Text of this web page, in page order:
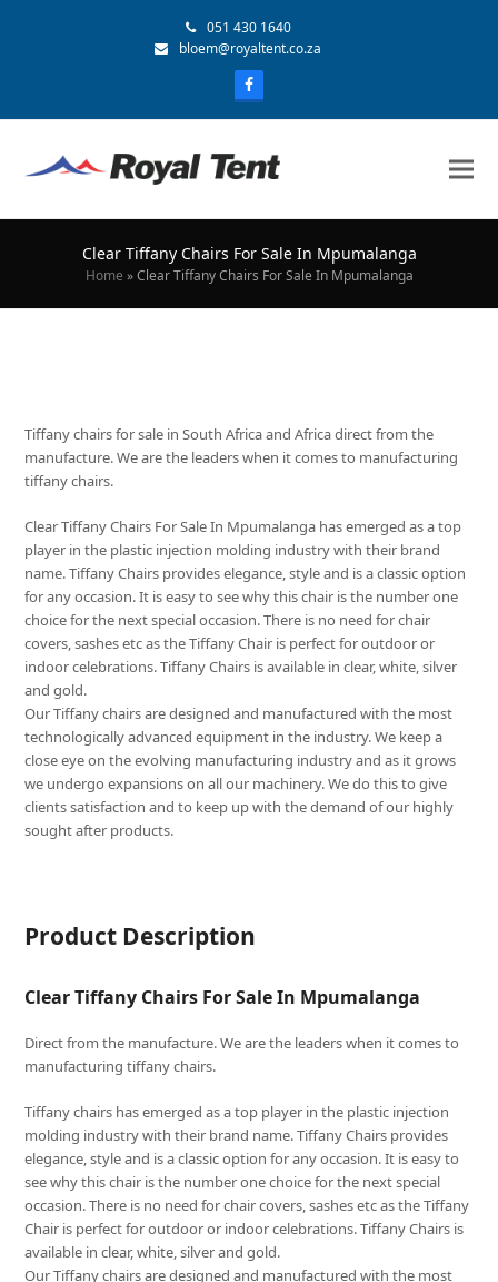
051 430 1640
bloem@royaltent.co.za
Clear Tiffany Chairs For Sale In Mpumalanga
Home »Clear Tiffany Chairs For Sale In Mpumalanga
Tiffany chairs for sale in South Africa and Africa direct from the
manufacture. We are the leaders when it comes to manufacturing
tiffany chairs.
Clear Tiffany Chairs For Sale In Mpumalanga has emerged as a top
player in the plastic injection molding industry with their brand
name. Tiffany Chairs provides elegance, style and is a classic option
for any occasion. It is easy to see why this chair is the number one
choice for the next special occasion. There is no need for chair
covers, sashes etc as the Tiffany Chair is perfect for outdoor or
indoor celebrations. Tiffany Chairs is available in clear, white, silver
and gold.
Our Tiffany chairs are designed and manufactured with the most
technologically advanced equipment in the industry. We keep a
close eye on the evolving manufacturing industry and as it grows
we undergo expansions on all our machinery. We do this to give
clients satisfaction and to keep up with the demand of our highly
sought after products.
Product Description
Clear Tiffany Chairs For Sale In Mpumalanga
Direct from the manufacture. We are the leaders when it comes to
manufacturing tiffany chairs.
Tiffany chairs has emerged as a top player in the plastic injection
molding industry with their brand name. Tiffany Chairs provides
elegance, style and is a classic option for any occasion. It is easy to
see why this chair is the number one choice for the next special
occasion. There is no need for chair covers, sashes etc as the Tiffany
Chair is perfect for outdoor or indoor celebrations. Tiffany Chairs is
available in clear, white, silver and gold.
Our Tiffany chairs are designed and manufactured with the most